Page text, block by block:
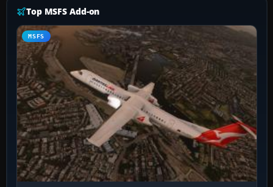
Top MSFS Add-on
MSFS